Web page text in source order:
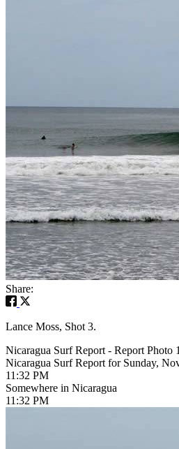
Share:
Lance Moss, Shot 3.
Nicaragua Surf Report - Report Photo
Nicaragua Surf Report for Sunday,
11:32 PM
Somewhere in Nicaragua
11:32 PM